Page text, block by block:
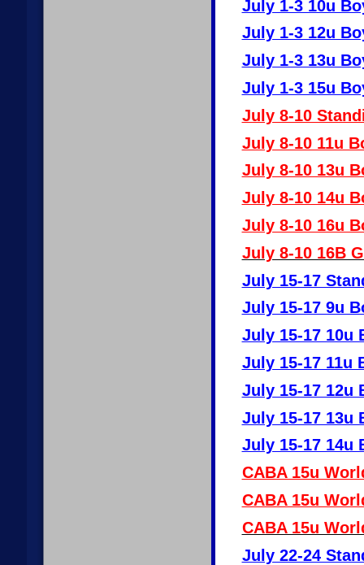
July 1-3 10u
July 1-3 12u
July 1-3 13u
July 1-3 15u
July 8-10
July 8-10 11u
July 8-10 13u
July 8-10 14u
July 8-10 16u
July 8-10 16B
July 15-17
July 15-17 9u
July 15-17 10u
July 15-17 11u
July 15-17 12u
July 15-17 13u
July 15-17 14u
CABA 15u
CABA 15u
CABA 15u
July 22-24